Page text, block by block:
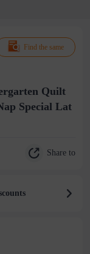
Find the same
Quilt
Special Lat
Share to